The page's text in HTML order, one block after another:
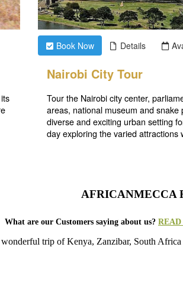
AFRICANMECCA
What are our Customers saying about us?
trip of Kenya, Zanzibar, South